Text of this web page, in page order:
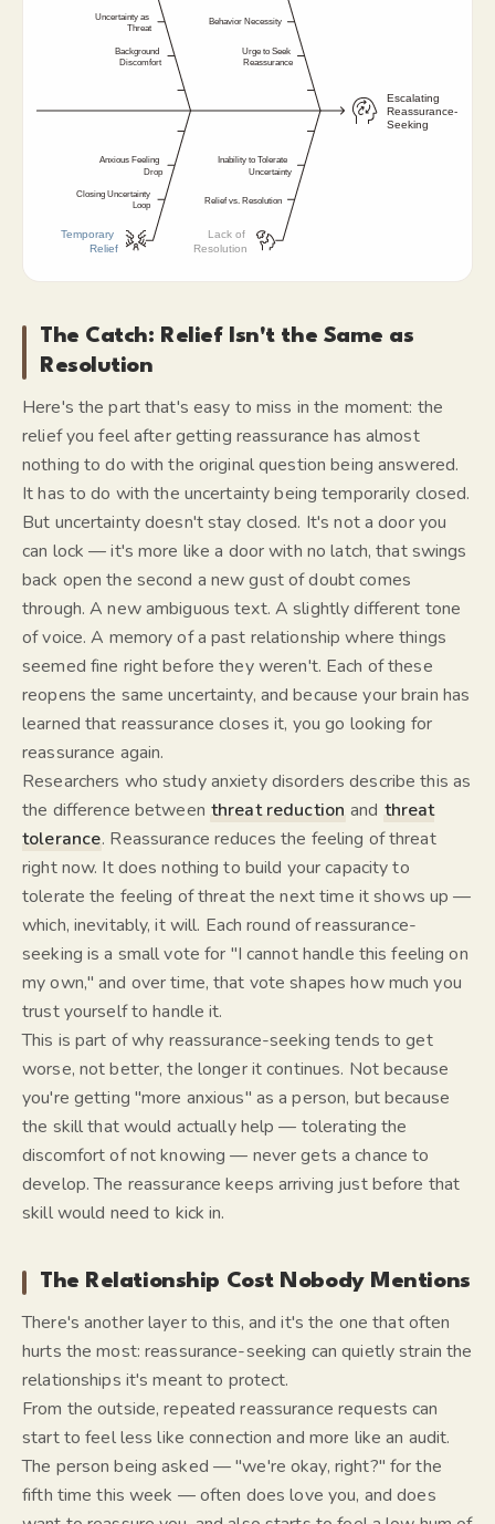
The Catch: Relief Isn't the Same as
Resolution
Here's the part that's easy to miss in the moment: the
relief you feel after getting reassurance has almost
nothing to do with the original question being answered.
It has to do with the uncertainty being temporarily closed.
But uncertainty doesn't stay closed. It's not a door you
can lock — it's more like a door with no latch, that swings
back open the second a new gust of doubt comes
through. A new ambiguous text. A slightly different tone
of voice. A memory of a past relationship where things
seemed fine right before they weren't. Each of these
reopens the same uncertainty, and because your brain has
learned that reassurance closes it, you go looking for
reassurance again.
Researchers who study anxiety disorders describe this as
the difference between threat reduction and threat
tolerance. Reassurance reduces the feeling of threat
right now. It does nothing to build your capacity to
tolerate the feeling of threat the next time it shows up —
which, inevitably, it will. Each round of reassurance-
seeking is a small vote for "I cannot handle this feeling on
my own," and over time, that vote shapes how much you
trust yourself to handle it.
This is part of why reassurance-seeking tends to get
worse, not better, the longer it continues. Not because
you're getting "more anxious" as a person, but because
the skill that would actually help — tolerating the
discomfort of not knowing — never gets a chance to
develop. The reassurance keeps arriving just before that
skill would need to kick in.
The Relationship Cost Nobody Mentions
There's another layer to this, and it's the one that often
hurts the most: reassurance-seeking can quietly strain the
relationships it's meant to protect.
From the outside, repeated reassurance requests can
start to feel less like connection and more like an audit.
The person being asked — "we're okay, right?" for the
fifth time this week — often does love you, anddoes